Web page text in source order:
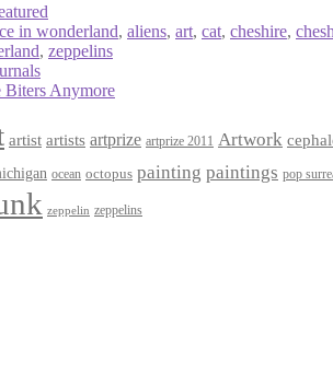
in wonderland, aliens, art, cat, cheshire,
, zeppelins
Biters Anymore
artist artists artprize artprize 2011 Artwork
ocean octopus painting paintings pop
zeppelin zeppelins